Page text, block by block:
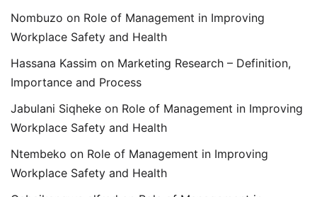
Nombuzo on Role of Management in Improving
Workplace Safety and Health
Hassana Kassim on Marketing Research – Definition,
Importance and Process
Jabulani Siqheke on Role of Management in Improving
Workplace Safety and Health
Ntembeko on Role of Management in Improving
Workplace Safety and Health